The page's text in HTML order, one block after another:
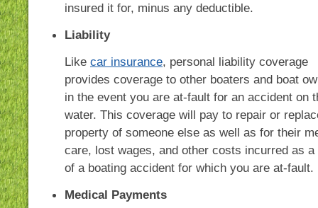
insured it for, minus any deductible.
Liability
Like car insurance, personal liability coverage
provides coverage to other boaters and boat
in the event you are at-fault for an accident on
water. This coverage will pay to repair or
property of someone else as well as for their
care, lost wages, and other costs incurred as a
of a boating accident for which you are at-fault.
Medical Payments